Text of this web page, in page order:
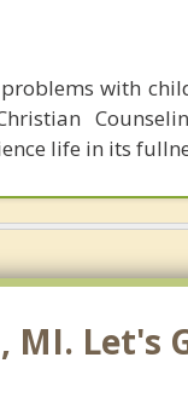
with
life in its
MI. Let's